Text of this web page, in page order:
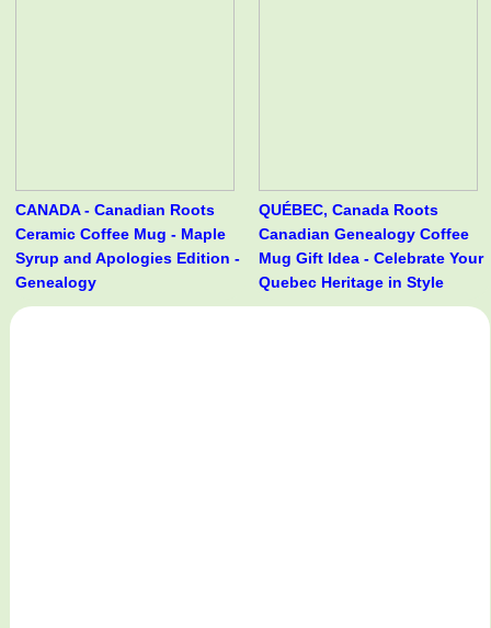
CANADA - Canadian Roots
Ceramic Coffee Mug - Maple
Syrup and Apologies Edition -
Genealogy
QUÉBEC, Canada Roots
Canadian Genealogy Coffee
Mug Gift Idea - Celebrate Your
Quebec Heritage in Style